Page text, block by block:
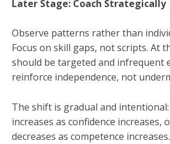
Later Stage: Coach Strategically
Observe patterns rather than
Focus on skill gaps, not scripts. At
should be targeted and infrequent
reinforce independence, not
The shift is gradual and
increases as confidence increases,
decreases as competence increases.